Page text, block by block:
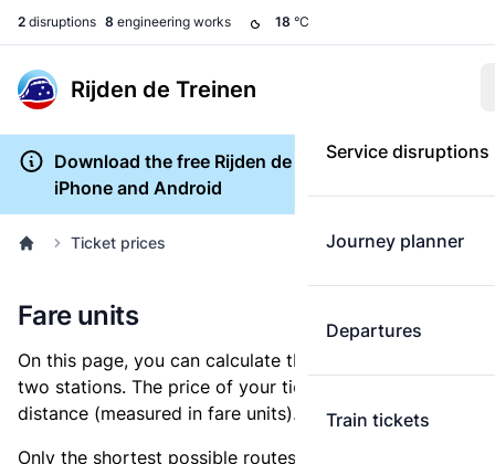
2 disruptions 8 engineering works 18 °C
Rijden de Treinen
Service disruptions
Journey planner
Departures
Train tickets
Download the free Rijden de Treinen app for
iPhone and Android
Ticket prices
Fare units
On this page, you can calculate the distance between
two stations. The price of your ticket is based on this
distance (measured in fare units).
Only the shortest possible routes are shown, as fares